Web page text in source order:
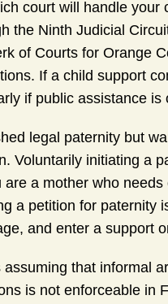
court will handle
the Ninth Judicial
of Courts for Orange
If a child support
if public assistance
legal paternity but
Voluntarily initiating a
a mother who
a petition for paternity
and enter a support
that informal
is not enforceable in